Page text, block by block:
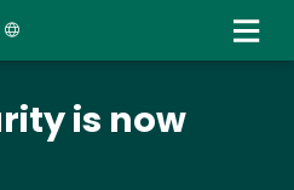
contentis now